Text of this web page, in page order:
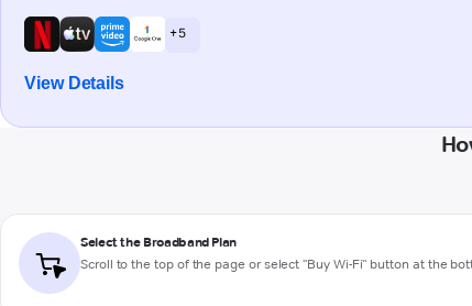
+ 5
View Details
Select the Broadband Plan
Scroll to the top of the page or select "Buy Wi-Fi" button at the